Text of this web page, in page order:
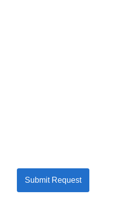
Submit Request